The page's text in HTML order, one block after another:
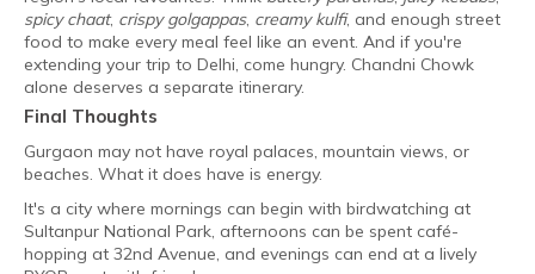
spicy chaat, crispy golgappas, creamy kulfi, and enough street
food to make every meal feel like an event. And if you're
extending your trip to Delhi, come hungry. Chandni Chowk
alone deserves a separate itinerary.
Final Thoughts
Gurgaon may not have royal palaces, mountain views, or
beaches. What it does have is energy.
It's a city where mornings can begin with birdwatching at
Sultanpur National Park, afternoons can be spent café-
hopping at 32nd Avenue, and evenings can end at a lively